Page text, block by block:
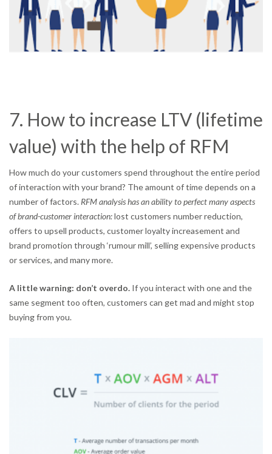
7. How to increase LTV (lifetime
value) with the help of RFM
How much do your customers spend throughout the entire period
of interaction with your brand? The amount of time depends on a
number of factors. RFM analysis has an ability to perfect many aspects
of brand-customer interaction:lost customers number reduction,
offers to upsell products, customer loyalty increasement and
brand promotion through ‘rumour mill’, selling expensive products
or services, and many more.
A little warning: don’t overdo. If you interact with one and the
same segment too often, customers can get mad and might stop
buying from you.